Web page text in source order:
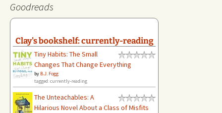
Goodreads
Clay's bookshelf: currently-reading
Tiny Habits: The Small
Changes That Change Everything
by B.J. Fogg
tagged: currently-reading
The Unteachables: A
Hilarious Novel About a Class of Misfits